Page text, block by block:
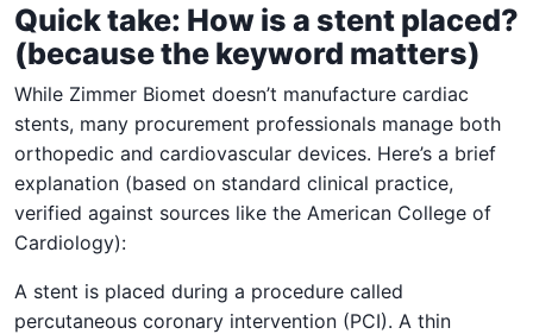
Quick take: How is a stent placed?
(because the keyword matters)
While Zimmer Biomet doesn’t manufacture cardiac
stents, many procurement professionals manage both
orthopedic and cardiovascular devices. Here’s a brief
explanation (based on standard clinical practice,
verified against sources like the American College of
Cardiology):
A stent is placed during a procedure called
percutaneous coronary intervention (PCI). A thin